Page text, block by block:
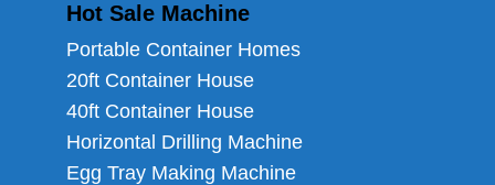
Hot Sale Machine
Portable Container Homes
20ft Container House
40ft Container House
Horizontal Drilling Machine
Egg Tray Making Machine